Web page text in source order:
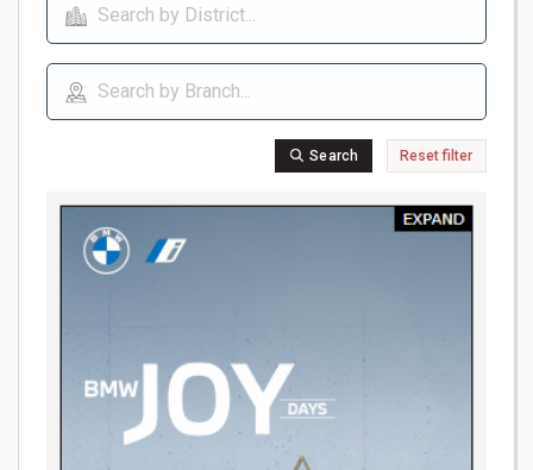
Search Reset filter